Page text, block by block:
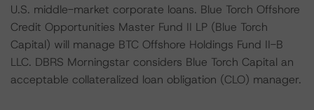
U.S. middle-market corporate loans. Blue Torch Offshore
Credit Opportunities Master Fund II LP (Blue Torch
Capital) will manage BTC Offshore Holdings Fund II-B
LLC. DBRS Morningstar considers Blue Torch Capital an
acceptable collateralized loan obligation (CLO) manager.